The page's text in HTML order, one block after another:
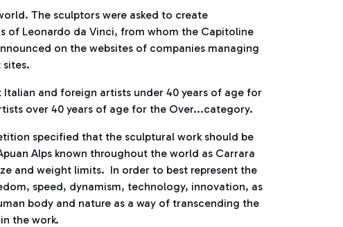
The sculptors were asked to create
of Leonardo da Vinci, from whom the Capitoline
on the websites of companies managing
and foreign artists under 40 years of age for
over 40 years of age for the Over...category.
specified that the sculptural work should be
Alps known throughout the world as Carrara
and weight limits. In order to best represent the
speed, dynamism, technology, innovation, as
body and nature as a way of transcending the
the work.